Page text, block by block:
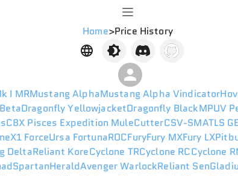
Home>Price History
I MRMustang AlphaMustang Alpha Vindicator
Dragonfly YellowjacketDragonfly BlackMPUV
C8X Pisces Expedition MuleCutterCSV-SMATLS
X1 ForceUrsa FortunaROCFuryFury MXFury LX
DeltaReliant KoreCyclone TRCyclone RCCyclone
SpartanHeraldAvenger WarlockReliant Sen